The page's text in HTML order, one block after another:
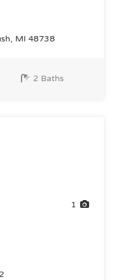
MI 48738
2 Baths
1